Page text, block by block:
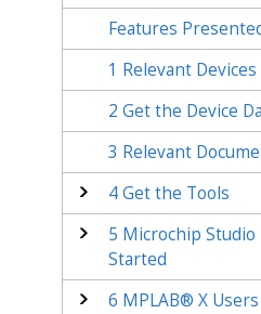
Features
1 Relevant Devices
2 Get the Device
3 Relevant
4Get the Tools
5 Microchip
Started
6 MPLAB® X